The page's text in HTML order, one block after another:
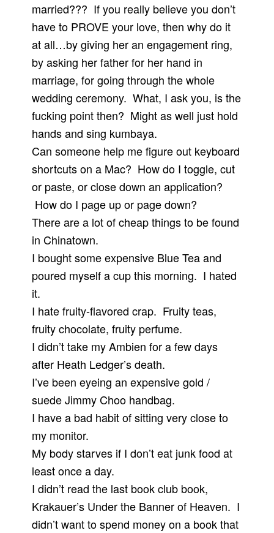
married??? If you really believe you don’t
have to PROVE your love, then why do it
at all…by giving her an engagement ring,
by asking her father for her hand in
marriage, for going through the whole
wedding ceremony. What, I ask you, is the
fucking point then? Might as well just hold
hands and sing kumbaya.
Can someone help me figure out keyboard
shortcuts on a Mac? How do I toggle, cut
or paste, or close down an application?
How do I page up or page down?
There are a lot of cheap things to be found
in Chinatown.
I bought some expensive Blue Tea and
poured myself a cup this morning. I hated
it.
I hate fruity-flavored crap. Fruity teas,
fruity chocolate, fruity perfume.
I didn’t take my Ambien for a few days
after Heath Ledger’s death.
I’ve been eyeing an expensive gold /
suede Jimmy Choo handbag.
I have a bad habit of sitting very close to
my monitor.
My body starves if I don’t eat junk food at
least once a day.
I didn’t read the last book club book,
Krakauer’s Under the Banner of Heaven. I
didn’t want to spend money on a book that